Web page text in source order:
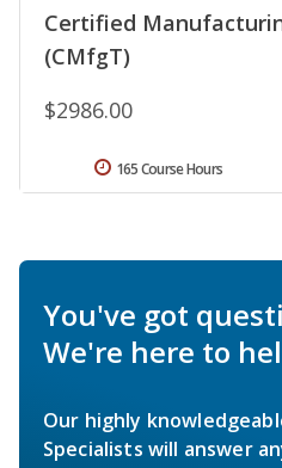
Certified
(CMfgT)
$2986.00
165 Course Hours
You've got
We're here to
Our highly
Specialists will answer